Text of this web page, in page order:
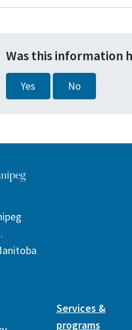
Was this information
Yes No
Services &
programs